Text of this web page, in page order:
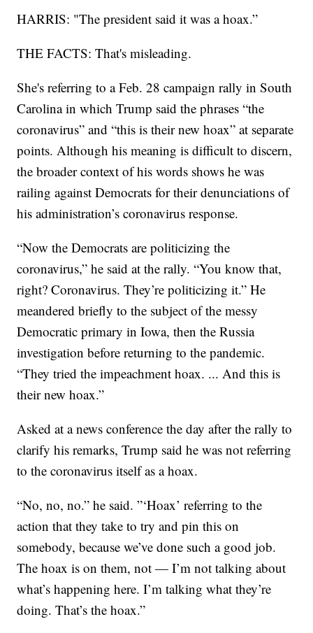
HARRIS: "The president said it was a hoax.”
THE FACTS: That's misleading.
She's referring to a Feb. 28 campaign rally in South
Carolina in which Trump said the phrases “the
coronavirus” and “this is their new hoax” at separate
points. Although his meaning is difficult to discern,
the broader context of his words shows he was
railing against Democrats for their denunciations of
his administration’s coronavirus response.
“Now the Democrats are politicizing the
coronavirus,” he said at the rally. “You know that,
right? Coronavirus. They’re politicizing it.” He
meandered briefly to the subject of the messy
Democratic primary in Iowa, then the Russia
investigation before returning to the pandemic.
“They tried the impeachment hoax. ... And this is
their new hoax.”
Asked at a news conference the day after the rally to
clarify his remarks, Trump said he was not referring
to the coronavirus itself as a hoax.
“No, no, no.” he said. ”‘Hoax’ referring to the
action that they take to try and pin this on
somebody, because we’ve done such a good job.
The hoax is on them, not — I’m not talking about
what’s happening here. I’m talking what they’re
doing. That’s the hoax.”